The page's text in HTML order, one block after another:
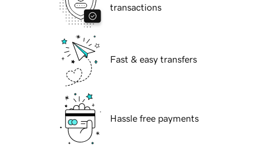
transactions
Fast & easy transfers
Hassle free payments